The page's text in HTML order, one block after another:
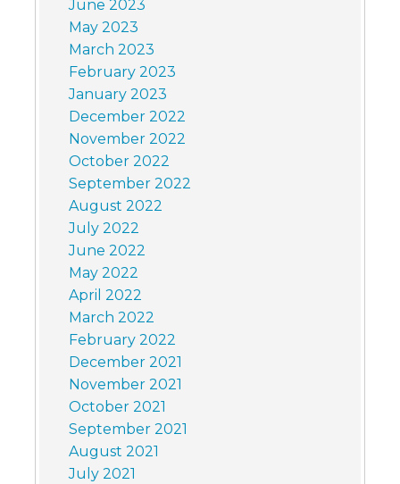
June 2023
May 2023
March 2023
February 2023
January 2023
December 2022
November 2022
October 2022
September 2022
August 2022
July 2022
June 2022
May 2022
April 2022
March 2022
February 2022
December 2021
November 2021
October 2021
September 2021
August 2021
July 2021